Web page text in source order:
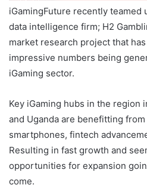
iGamingFuture recently teamed
data intelligence firm; H2
market research project that
impressive numbers being
iGaming sector.
Key iGaming hubs in the region
and Uganda are benefitting
smartphones, fintech
Resulting in fast growth and
opportunities for expansion
come.